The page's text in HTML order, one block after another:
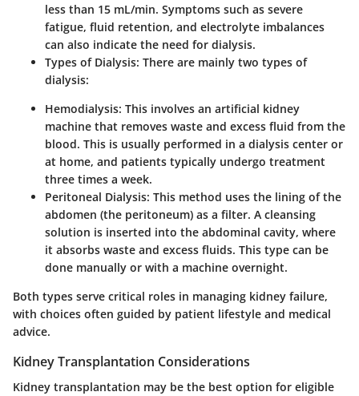
less than 15 mL/min. Symptoms such as severe
fatigue, fluid retention, and electrolyte imbalances
can also indicate the need for dialysis.
Types of Dialysis: There are mainly two types of
dialysis:
Hemodialysis: This involves an artificial kidney
machine that removes waste and excess fluid from the
blood. This is usually performed in a dialysis center or
at home, and patients typically undergo treatment
three times a week.
Peritoneal Dialysis: This method uses the lining of the
abdomen (the peritoneum) as a filter. A cleansing
solution is inserted into the abdominal cavity, where
it absorbs waste and excess fluids. This type can be
done manually or with a machine overnight.
Both types serve critical roles in managing kidney failure,
with choices often guided by patient lifestyle and medical
advice.
Kidney Transplantation Considerations
Kidney transplantation may be the best option for eligible